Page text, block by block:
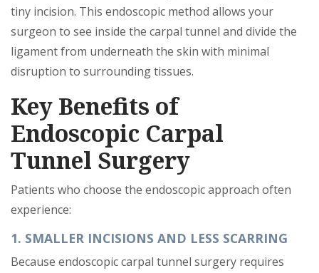
tiny incision. This endoscopic method allows your
surgeon to see inside the carpal tunnel and divide the
ligament from underneath the skin with minimal
disruption to surrounding tissues.
Key Benefits of
Endoscopic Carpal
Tunnel Surgery
Patients who choose the endoscopic approach often
experience:
1. SMALLER INCISIONS AND LESS SCARRING
Because endoscopic carpal tunnel surgery requires